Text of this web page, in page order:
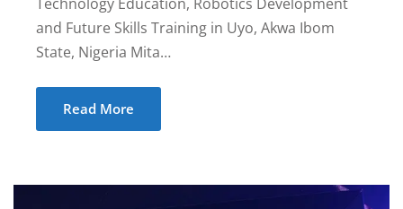
and Future Skills Training in Uyo, Akwa Ibom
State, Nigeria Mita…
Read More